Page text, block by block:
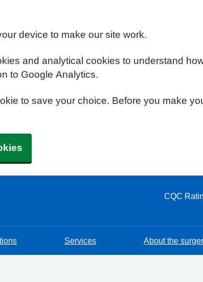
device to make our site work.
and analytical cookies to understand
to Google Analytics.
to save your choice. Before you make
CQC
Services About the